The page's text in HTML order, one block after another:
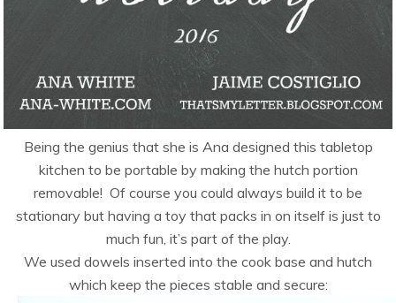
Being the genius that she is Ana designed this tabletop
kitchen to be portable by making the hutch portion
removable! Of course you could always build it to be
stationary but having a toy that packs in on itself is just to
much fun, it’s part of the play.
We used dowels inserted into the cook base and hutch
which keep the pieces stable and secure: